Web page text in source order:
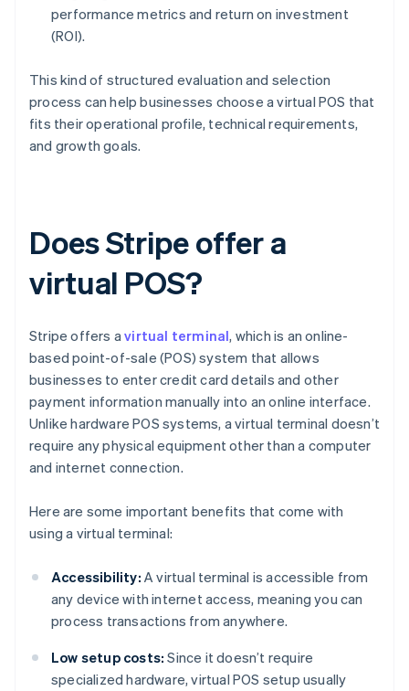
performance metrics and return on investment
(ROI).
This kind of structured evaluation and selection
process can help businesses choose a virtual POS that
fits their operational profile, technical requirements,
and growth goals.
Does Stripe offer a
virtual POS?
Stripe offers avirtual terminal, which is an online-
based point-of-sale (POS) system that allows
businesses to enter credit card details and other
payment information manually into an online interface.
Unlike hardware POS systems, a virtual terminal doesn’t
require any physical equipment other than a computer
and internet connection.
Here are some important benefits that come with
using a virtual terminal:
Accessibility: A virtual terminal is accessible from
any device with internet access, meaning you can
process transactions from anywhere.
Low setup costs: Since it doesn’t require
specialized hardware, virtual POS setup usually